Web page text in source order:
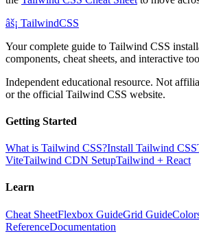
âš¡ TailwindCSS
Your complete guide to Tailwind CSS
components, cheat sheets, and interactive
Independent educational resource. Not
or the official Tailwind CSS website.
Getting Started
What is Tailwind CSS?Install Tailwind CSS
ViteTailwind CDN SetupTailwind + React
Learn
Cheat SheetFlexbox GuideGrid Guide
ReferenceDocumentation